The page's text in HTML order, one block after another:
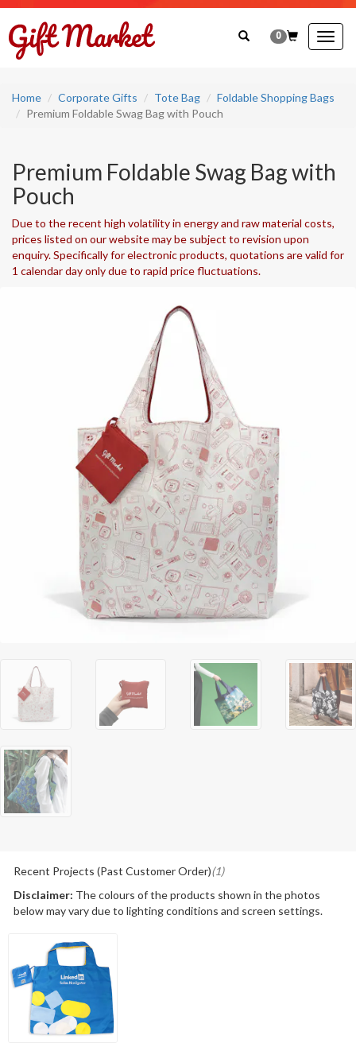
0
Home Corporate Gifts Tote Bag
Foldable Shopping Bags
Premium Foldable Swag Bag with Pouch
Premium Foldable Swag Bag with
Pouch
Due to the recent high volatility in energy and raw material costs,
prices listed on our website may be subject to revision upon
enquiry. Specifically for electronic products, quotations are valid for
1 calendar day only due to rapid price fluctuations.
Recent Projects (Past Customer Order)(1)
Disclaimer: The colours of the products shown in the photos
below may vary due to lighting conditions and screen settings.